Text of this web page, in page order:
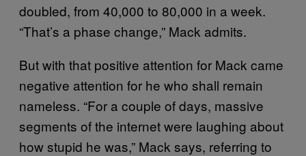
doubled, from 40,000 to 80,000 in a week.
“That’s a phase change,” Mack admits.
But with that positive attention for Mack came
negative attention for he who shall remain
nameless. “For a couple of days, massive
segments of the internet were laughing about
how stupid he was,” Mack says, referring to